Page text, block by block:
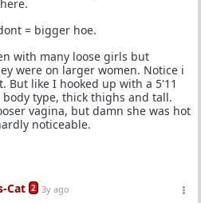
= bigger hoe.
with many loose girls but
were on larger women. Notice i
But like I hooked up with a 5'11
type, thick thighs and tall.
vagina, but damn she was hot
noticeable.
Cat 2 3y ago